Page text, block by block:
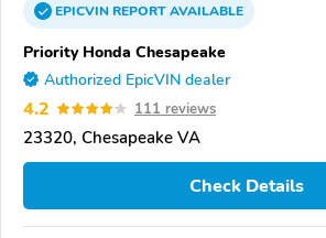
EPICVINREPORTAVAILABLE
Priority Honda Chesapeake
Authorized EpicVIN dealer
4.2 111 reviews
23320, Chesapeake VA
Check Details